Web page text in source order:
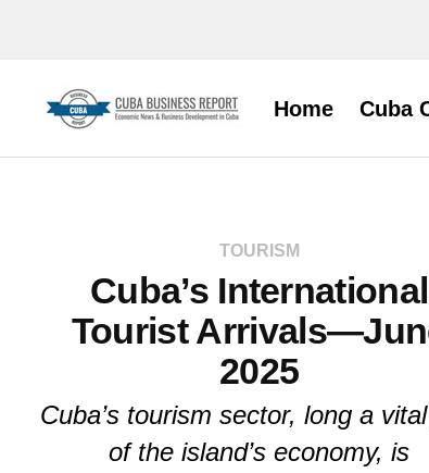
Home Cuba
TOURISM
Cuba’s International
Tourist
2025
Cuba’s tourism sector, long a
of the island’s economy, is